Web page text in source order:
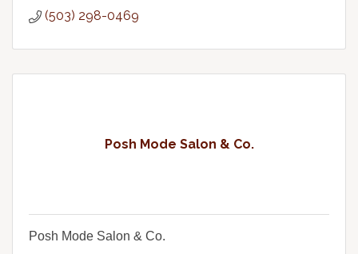
(503) 298-0469
Posh Mode Salon & Co.
Posh Mode Salon & Co.